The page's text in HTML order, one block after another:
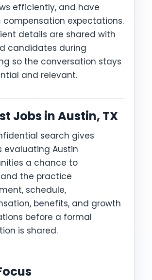
efficiently, and have
compensation expectations.
details are shared with
candidates during
so the conversation stays
and relevant.
Jobs in Austin, TX
search gives
evaluating Austin
a chance to
the practice
schedule,
benefits, and growth
before a formal
is shared.